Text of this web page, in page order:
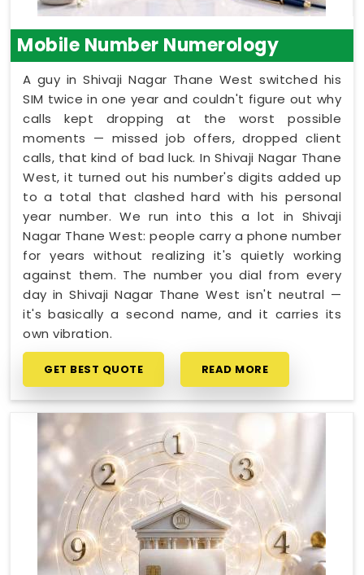
Mobile Number Numerology
A guy in Shivaji Nagar Thane West switched his
SIM twice in one year and couldn't figure out why
calls kept dropping at the worst possible
moments — missed job offers, dropped client
calls, that kind of bad luck. In Shivaji Nagar Thane
West, it turned out his number's digits added up
to a total that clashed hard with his personal
year number. We run into this a lot in Shivaji
Nagar Thane West: people carry a phone number
for years without realizing it's quietly working
against them. The number you dial from every
day in Shivaji Nagar Thane West isn't neutral —
it's basically a second name, and it carries its
own vibration.
GET BEST QUOTE READ MORE